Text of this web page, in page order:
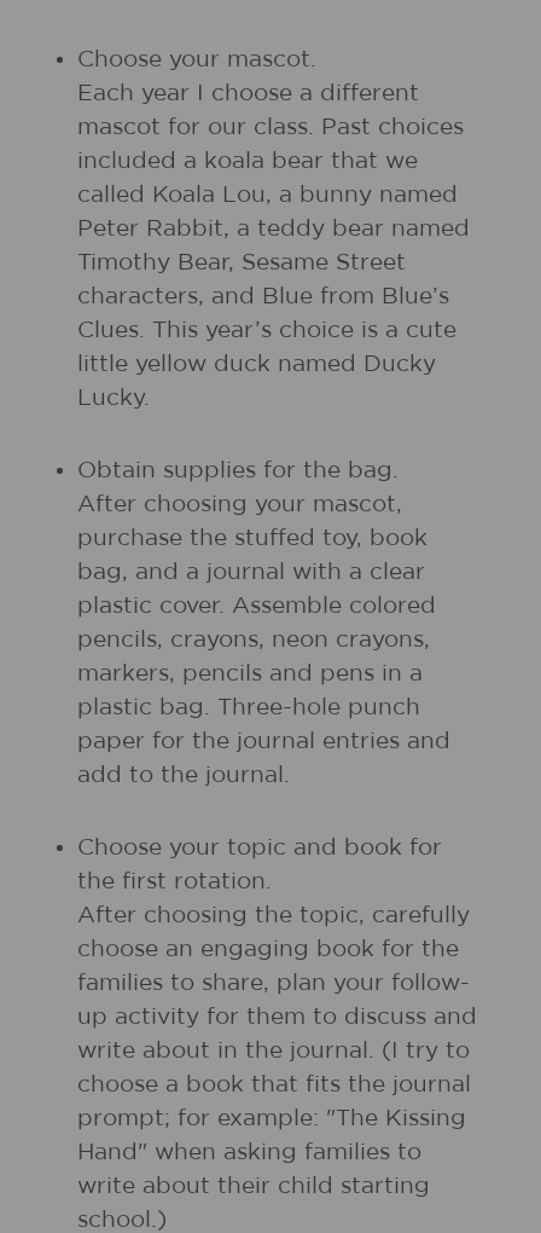
Choose your mascot.
Each year I choose a different
mascot for our class. Past choices
included a koala bear that we
called Koala Lou, a bunny named
Peter Rabbit, a teddy bear named
Timothy Bear, Sesame Street
characters, and Blue from Blue’s
Clues. This year’s choice is a cute
little yellow duck named Ducky
Lucky.
Obtain supplies for the bag.
After choosing your mascot,
purchase the stuffed toy, book
bag, and a journal with a clear
plastic cover. Assemble colored
pencils, crayons, neon crayons,
markers, pencils and pens in a
plastic bag. Three-hole punch
paper for the journal entries and
add to the journal.
Choose your topic and book for
the first rotation.
After choosing the topic, carefully
choose an engaging book for the
families to share, plan your follow-
up activity for them to discuss and
write about in the journal. (I try to
choose a book that fits the journal
prompt; for example: "The Kissing
Hand" when asking families to
write about their child starting
school.)